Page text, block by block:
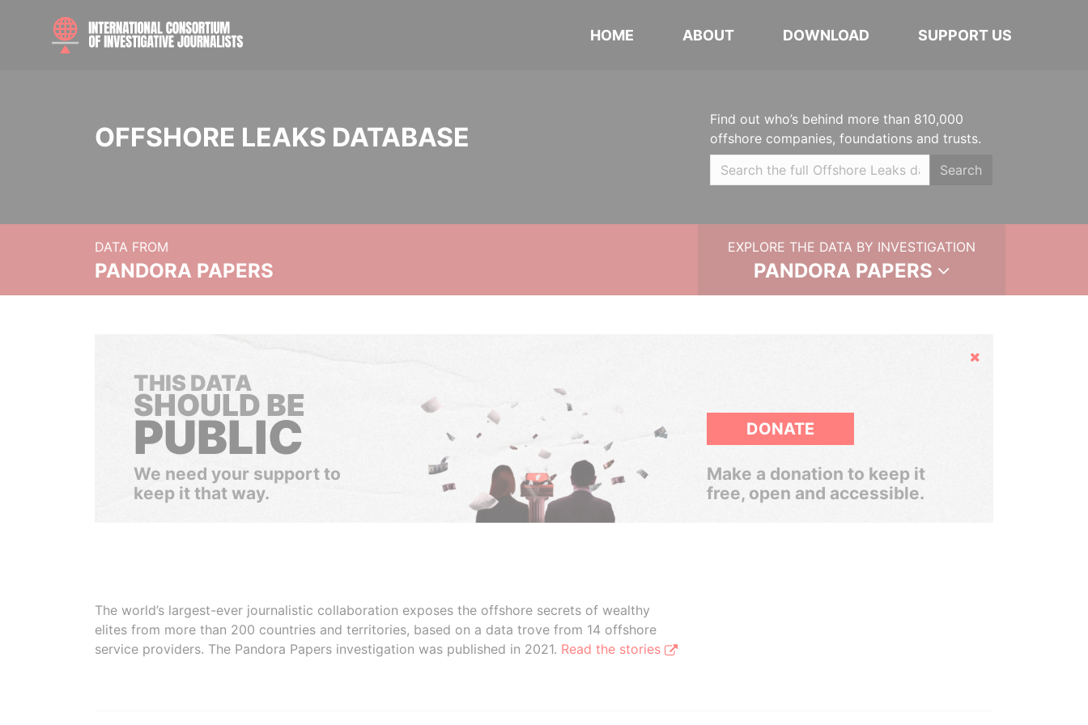
HOME ABOUT DOWNLOAD SUPPORT US
OFFSHORE LEAKS DATABASE
Find out who’s behind more than 810,000
offshore companies, foundations and trusts.
Search
DATA FROM
PANDORA PAPERS
EXPLORE THE DATA BY INVESTIGATION
PANDORA PAPERS
Hide
THIS DATA
SHOULD BE
PUBLIC
We need your support to
keep it that way.
DONATE
Make a donation to keep it
free, open and accessible.
The world’s largest-ever journalistic collaboration exposes the offshore secrets of wealthy
elites from more than 200 countries and territories, based on a data trove from 14 offshore
service providers. The Pandora Papers investigation was published in 2021. Read the stories